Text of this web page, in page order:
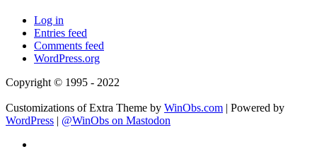
Log in
Entries feed
Comments feed
WordPress.org
Copyright © 1995 - 2022
Customizations of Extra Theme by WinObs.com | Powered by
WordPress | @WinObs on Mastodon